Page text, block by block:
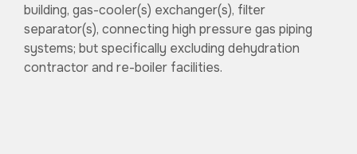
building, gas-cooler(s) exchanger(s), filter
separator(s), connecting high pressure gas piping
systems; but specifically excluding dehydration
contractor and re-boiler facilities.